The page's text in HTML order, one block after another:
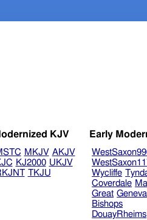
KJV
MKJV AKJV
KJ2000 UKJV
TKJU
Early
Wycliffe
Coverdale
Great Geneva
Bishops
DouayRheims